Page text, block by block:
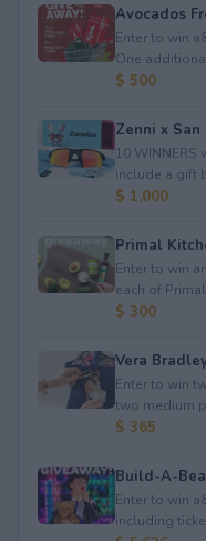
Avocados
Enter to win
One
$ 500
Zenni x San
10
include a gift
$ 1,000
Primal
Enter to win
each of
$ 300
Vera
Enter to win
two medium
$ 365
Build-A-
Enter to win
including